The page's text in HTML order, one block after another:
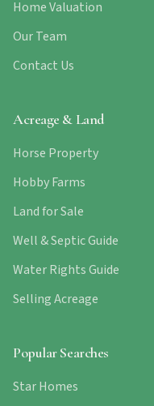
Home Valuation
Our Team
Contact Us
Acreage & Land
Horse Property
Hobby Farms
Land for Sale
Well & Septic Guide
Water Rights Guide
Selling Acreage
Popular Searches
Star Homes